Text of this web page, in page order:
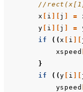
//
x
i j =
y
i j =
if
((x i
xspeed
}
if
((y i
yspeed